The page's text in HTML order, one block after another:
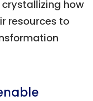
crystallizing how
resources to